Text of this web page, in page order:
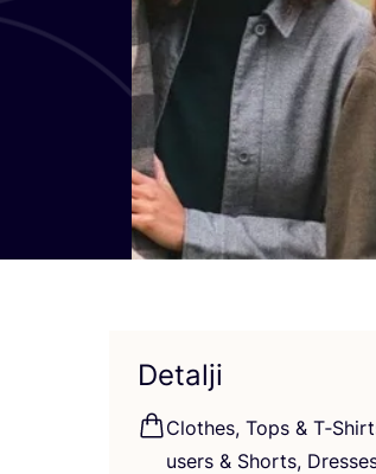
Detalji
Clot­hes, Tops &
users & Shorts,